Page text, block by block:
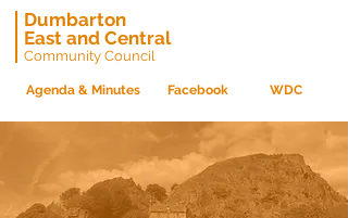
Dumbarton
East and Central
Community Council
Agenda & Minutes Facebook WDC